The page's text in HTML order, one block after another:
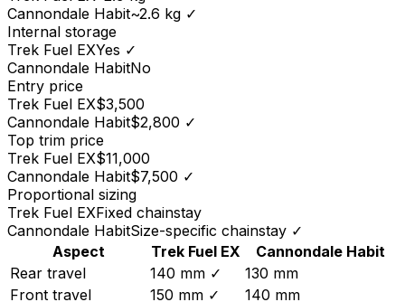
Cannondale Habit~2.6 kg ✓
Internal storage
Trek Fuel EXYes ✓
Cannondale HabitNo
Entry price
Trek Fuel EX$3,500
Cannondale Habit$2,800 ✓
Top trim price
Trek Fuel EX$11,000
Cannondale Habit$7,500 ✓
Proportional sizing
Trek Fuel EXFixed chainstay
Cannondale HabitSize-specific chainstay ✓
Aspect
Trek Fuel EX Cannondale Habit
Rear travel
140 mm ✓
130 mm
Front travel
150 mm ✓
140 mm